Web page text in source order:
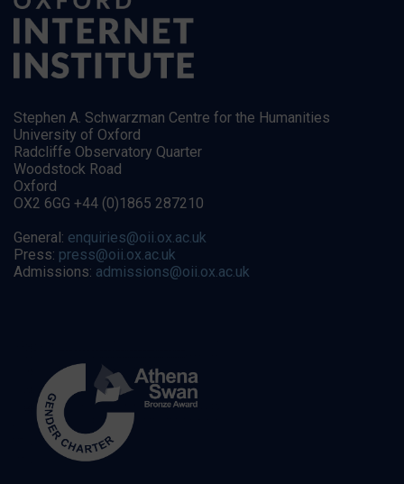
Stephen A. Schwarzman Centre for the Humanities
University of Oxford
Radcliffe Observatory Quarter
Woodstock Road
Oxford
OX2 6GG +44 (0)1865 287210
General: enquiries@oii.ox.ac.uk
Press: press@oii.ox.ac.uk
Admissions: admissions@oii.ox.ac.uk